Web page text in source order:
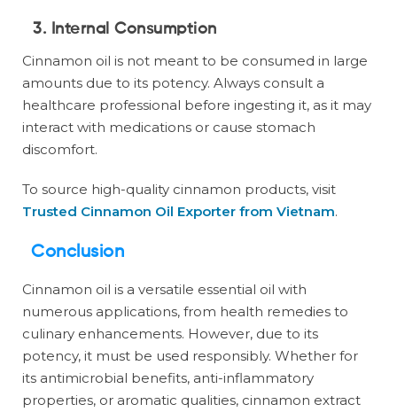
3. Internal Consumption
Cinnamon oil is not meant to be consumed in large
amounts due to its potency. Always consult a
healthcare professional before ingesting it, as it may
interact with medications or cause stomach
discomfort.
To source high-quality cinnamon products, visit
Trusted Cinnamon Oil Exporter from Vietnam.
Conclusion
Cinnamon oil is a versatile essential oil with
numerous applications, from health remedies to
culinary enhancements. However, due to its
potency, it must be used responsibly. Whether for
its antimicrobial benefits, anti-inflammatory
properties, or aromatic qualities, cinnamon extract